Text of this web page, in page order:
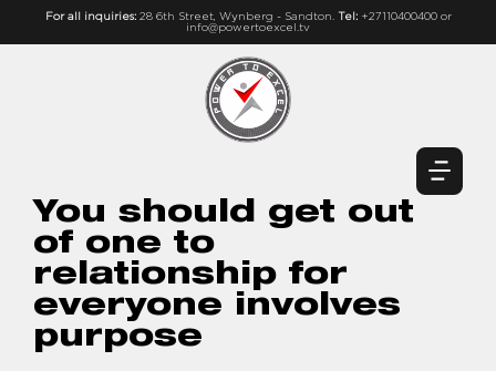
For all inquiries: 28 6th Street, Wynberg - Sandton. Tel: +27110400400 or
info@powertoexcel.tv
You should get out
of one to
relationship for
everyone involves
purpose